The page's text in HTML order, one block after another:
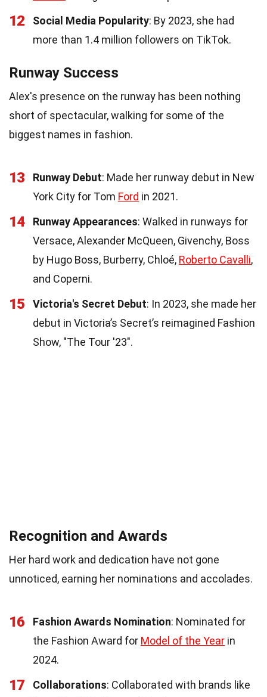
12 Social Media Popularity: By 2023, she had
more than 1.4 million followers on TikTok.
Runway Success
Alex's presence on the runway has been nothing
short of spectacular, walking for some of the
biggest names in fashion.
13 Runway Debut: Made her runway debut in New
York City for Tom Ford in 2021.
14 Runway Appearances: Walked in runways for
Versace, Alexander McQueen, Givenchy, Boss
by Hugo Boss, Burberry, Chloé, Roberto Cavalli,
and Coperni.
15 Victoria's Secret Debut: In 2023, she made her
debut in Victoria’s Secret’s reimagined Fashion
Show, "The Tour '23".
Recognition and Awards
Her hard work and dedication have not gone
unnoticed, earning her nominations and accolades.
16 Fashion Awards Nomination: Nominated for
the Fashion Award for Model of the Year in
2024.
17 Collaborations: Collaborated with brands like